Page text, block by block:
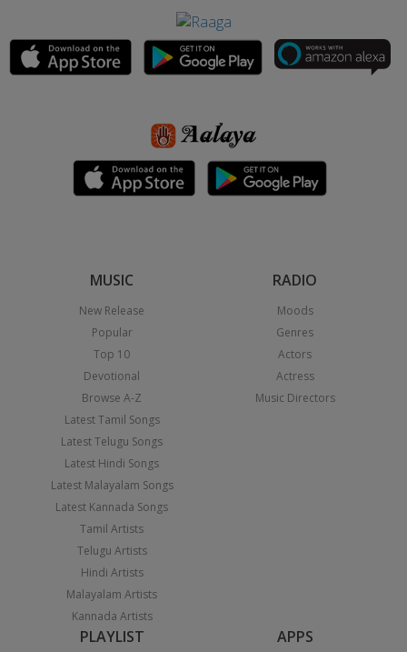
MUSIC
New Release
Popular
Top 10
Devotional
Browse A-Z
Latest Tamil Songs
Latest Telugu Songs
Latest Hindi Songs
Latest Malayalam Songs
Latest Kannada Songs
Tamil Artists
Telugu Artists
Hindi Artists
Malayalam Artists
Kannada Artists
RADIO
Moods
Genres
Actors
Actress
Music Directors
PLAYLIST APPS